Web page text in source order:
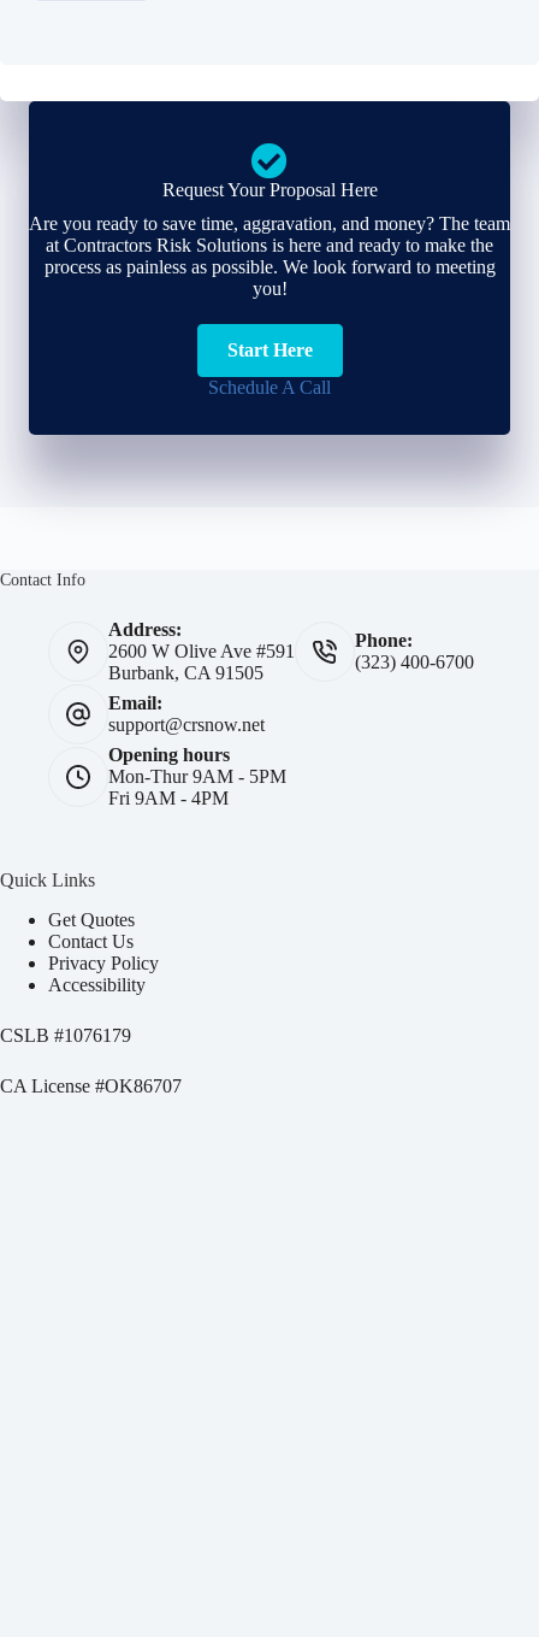
Request Your Proposal Here
Are you ready to save time, aggravation, and money? The team
at Contractors Risk Solutions is here and ready to make the
process as painless as possible. We look forward to meeting
you!
Start Here
Schedule A Call
Contact Info
Address:
2600 W Olive Ave #591
Burbank, CA 91505
Phone:
(323) 400-6700
Email:
support@crsnow.net
Opening hours
Mon-Thur 9AM - 5PM
Fri 9AM - 4PM
Quick Links
Get Quotes
Contact Us
Privacy Policy
Accessibility
CSLB #1076179
CA License #OK86707